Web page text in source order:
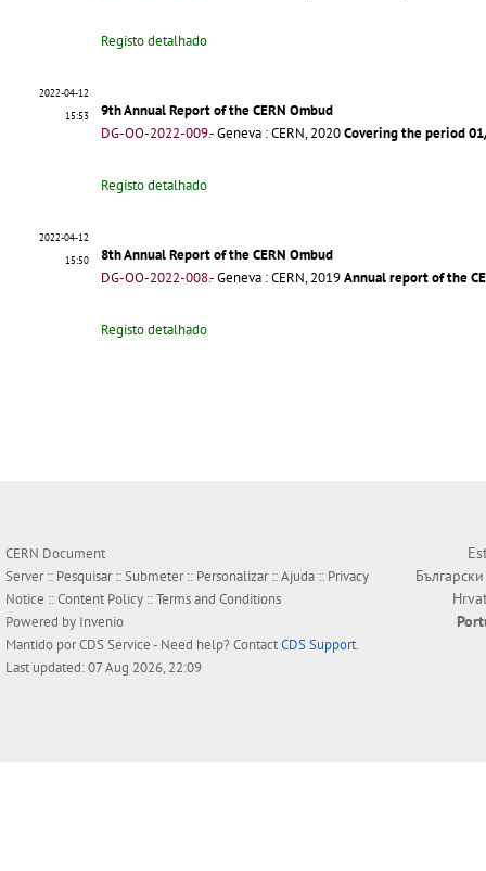
Registo detalhado
2022-04-12
15:53
9th Annual Report of the CERN Ombud
DG-OO-2022-009.-Geneva : CERN, 2020Covering the period
Registo detalhado
2022-04-12
15:50
8th Annual Report of the CERN Ombud
DG-OO-2022-008.-Geneva : CERN, 2019Annual report of the
Registo detalhado
CERN Document
Server :: Pesquisar::Submeter:: Personalizar::Ajuda :: Privacy
Notice ::Content Policy ::Terms and Conditions
Powered by Invenio
Mantido porCDS Service- Need help? ContactCDS Support.
Last updated: 07 Aug 2026, 22:09
Български